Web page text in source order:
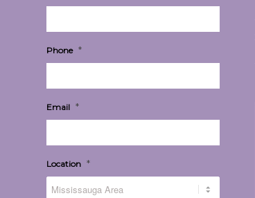
Phone *
Email *
Location *